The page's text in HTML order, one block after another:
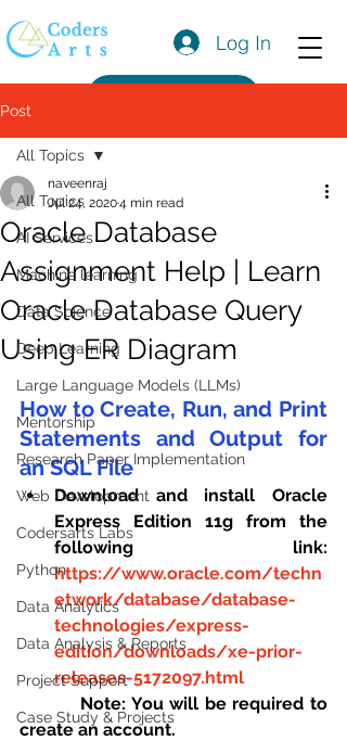
Log In
Post
All Topics
AI Services
Machine learning
Data Science
Deep Learning
Large Language Models (LLMs)
Mentorship
Research Paper Implementation
Web Development
Codersarts Labs
Python
Data Analytics
Data Analysis & Reports
Project Support
Case Study & Projects
All Topics
Oracle Database
Assignment Help | Learn
Oracle Database Query
Using ER Diagram
naveenraj
Jul 24, 20204 min read
How to Create, Run, and Print
Statements and Output for
an SQL File
Download and install Oracle
Express Edition 11g from the
https://www.oracle.com/techn
etwork/database/database-
technologies/express-
edition/downloads/xe-prior-
releases-5172097.html
Note: You will be required to
create an account.